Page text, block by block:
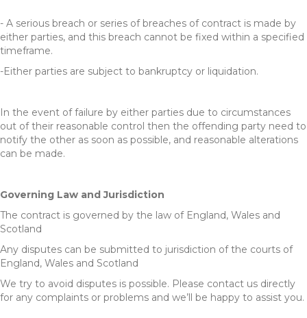
- A serious breach or series of breaches of contract is made by
either parties, and this breach cannot be fixed within a specified
timeframe.
-Either parties are subject to bankruptcy or liquidation.
In the event of failure by either parties due to circumstances
out of their reasonable control then the offending party need to
notify the other as soon as possible, and reasonable alterations
can be made.
Governing Law and Jurisdiction
The contract is governed by the law of England, Wales and
Scotland
Any disputes can be submitted to jurisdiction of the courts of
England, Wales and Scotland
We try to avoid disputes is possible. Please contact us directly
for any complaints or problems and we’ll be happy to assist you.